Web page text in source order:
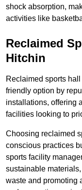
shock absorption,
activities like
Reclaimed
Hitchin
Reclaimed sports
friendly option by
installations, offering
facilities looking to
Choosing reclaimed
conscious practices
sports facility
sustainable
waste and promoting